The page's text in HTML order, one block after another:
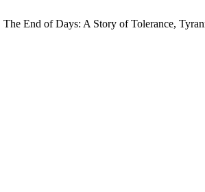
End of Days: A Story of Tolerance,